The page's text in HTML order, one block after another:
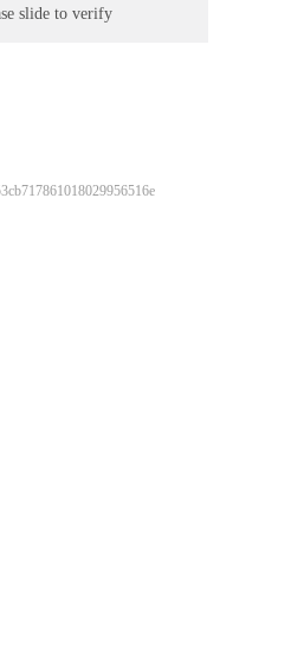
slide to verify